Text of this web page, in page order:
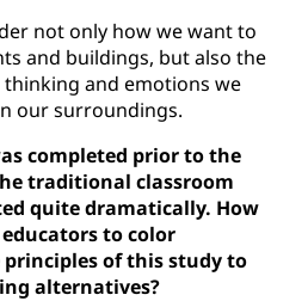
not only how we want to
and buildings, but also the
and emotions we
our surroundings.
completed prior to the
traditional classroom
quite dramatically. How
to color
of this study to
alternatives?